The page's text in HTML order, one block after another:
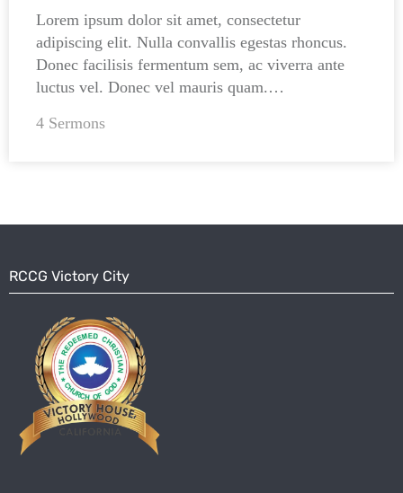
Lorem ipsum dolor sit amet, consectetur
adipiscing elit. Nulla convallis egestas rhoncus.
Donec facilisis fermentum sem, ac viverra ante
luctus vel. Donec vel mauris quam.…
4 Sermons
RCCG Victory City